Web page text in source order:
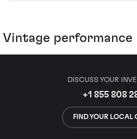
Vintage performance
DISCUSS YOUR
+1 855 808
FIND YOUR LOCAL